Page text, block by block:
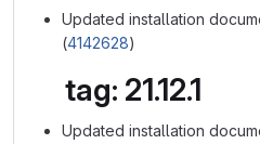
Updated installation
(4142628)
tag: 21.12.1
Updated installation